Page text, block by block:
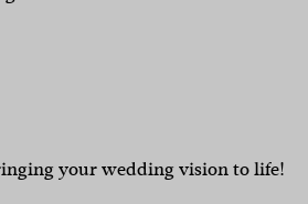
your wedding vision to life!